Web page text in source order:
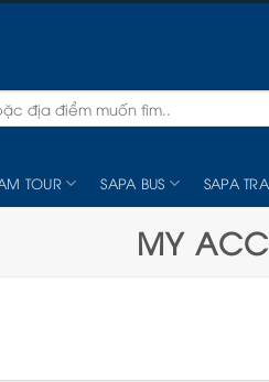
TOUR SAPA BUS SAPA
MY